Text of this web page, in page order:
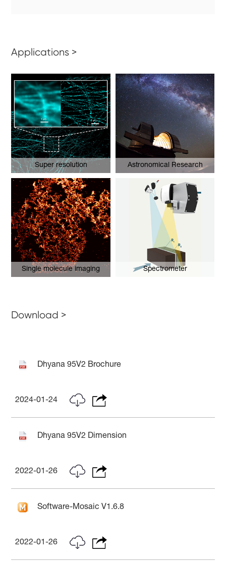
Applications >
Super resolution
Single molecule imaging
Astronomical Research
Spectrometer
Download >
Dhyana 95V2 Brochure
2024-01-24
Dhyana 95V2 Dimension
2022-01-26
Software-Mosaic V1.6.8
2022-01-26